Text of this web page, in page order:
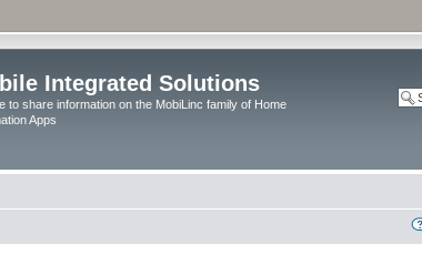
Integrated Solutions
to share information on the MobiLinc family of Home
Apps